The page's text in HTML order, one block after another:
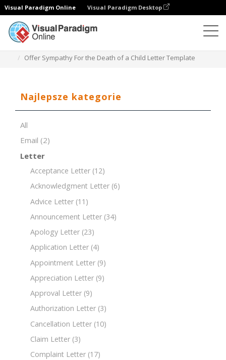
Visual Paradigm Online Visual Paradigm Desktop
Offer Sympathy For the Death of a Child Letter Template
Najlepsze kategorie
All
Email (2)
Letter
Acceptance Letter (12)
Acknowledgment Letter (6)
Advice Letter (11)
Announcement Letter (34)
Apology Letter (23)
Application Letter (4)
Appointment Letter (9)
Appreciation Letter (9)
Approval Letter (9)
Authorization Letter (3)
Cancellation Letter (10)
Claim Letter (3)
Complaint Letter (17)